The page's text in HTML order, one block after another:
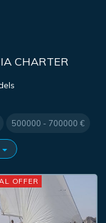
CHARTER
500000 - 700000 €
OFFER